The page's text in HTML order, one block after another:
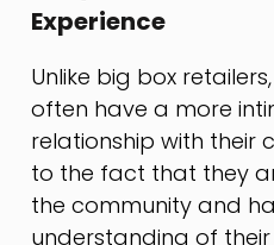
Experience
Unlike big box
often have a more
relationship with their
to the fact that they
the community and
understanding of their